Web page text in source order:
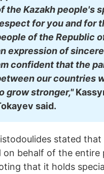
the Kazakh people's
for you and for
of the Republic
expression of
confident that the
our countries
grow stronger,"
said.
stated that
on behalf of the entire
that it holds